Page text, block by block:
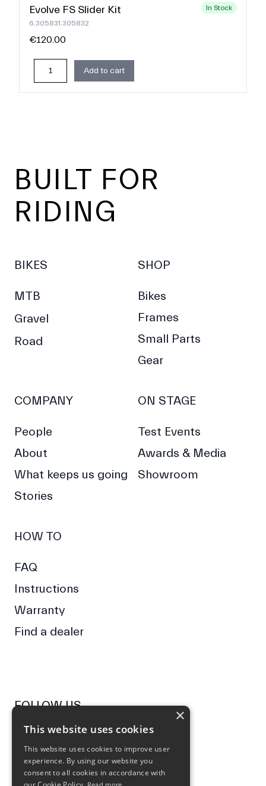
Evolve FS Slider Kit
6.305831.305832
In Stock
€120.00
Add to cart
BUILT FOR
RIDING
BIKES
MTB
Gravel
Road
SHOP
Bikes
Frames
Small Parts
Gear
COMPANY
People
About
What keeps us going
Stories
ON STAGE
Test Events
Awards & Media
Showroom
HOW TO
FAQ
Instructions
Warranty
Find a dealer
FOLLOW US
NEWSLETTER
×
This website uses cookies
This website uses cookies to improve user
experience. By using our website you
consent to all cookies in accordance with